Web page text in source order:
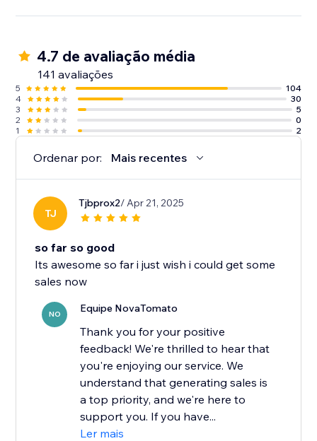
4.7 de avaliação média
141 avaliações
5
104
4
30
3
5
2
0
1
2
Ordenar por: Mais recentes
TJ
Tjbprox2/ Apr 21, 2025
so far so good
Its awesome so far i just wish i could get some
sales now
NO Equipe NovaTomato
Thank you for your positive
feedback! We're thrilled to hear that
you're enjoying our service. We
understand that generating sales is
a top priority, and we're here to
support you. If you have...
Ler mais